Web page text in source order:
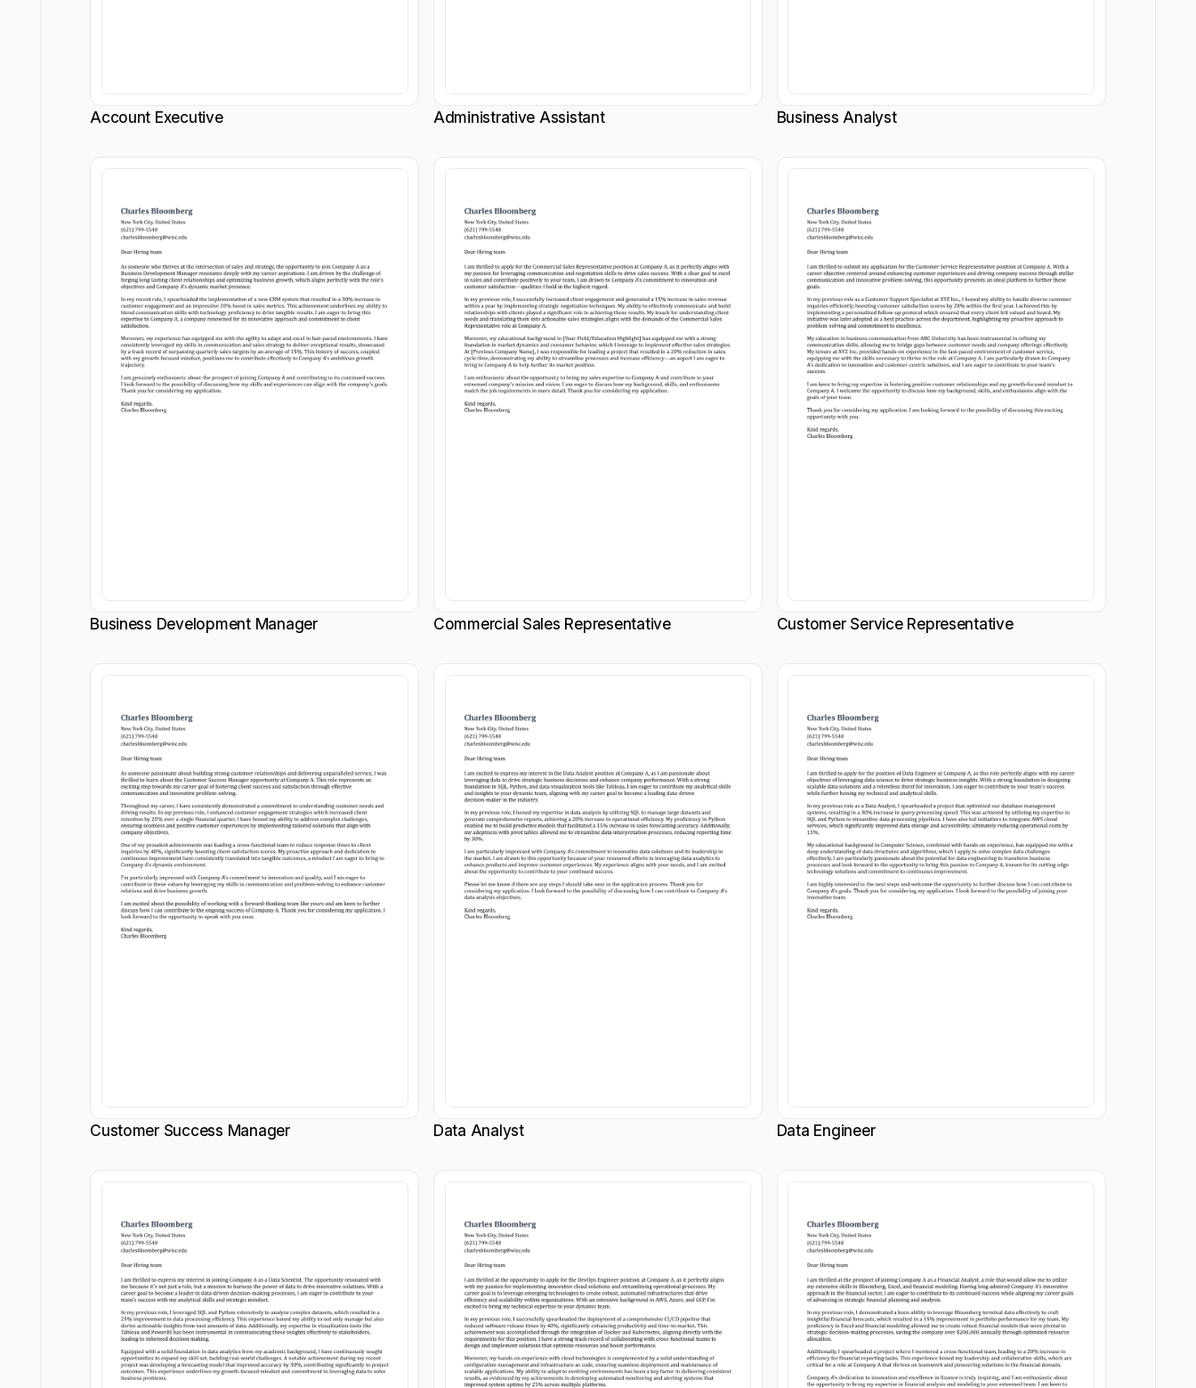
Account Executive Administrative Assistant Business Analyst
Business Development Manager
Customize
Download
Download
Commercial Sales Representative
Customize
Download
Download
Customer Service Representative
Customize
Download
Download
Customer Success Manager
Customize
Download
Download
Data Analyst
Customize
Download
Download
Data Engineer
Customize
Download
Download
Customize
Download
Download
Customize
Download
Download
Customize
Download
Download